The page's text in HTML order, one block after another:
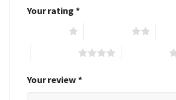
Your rating *
Your review *